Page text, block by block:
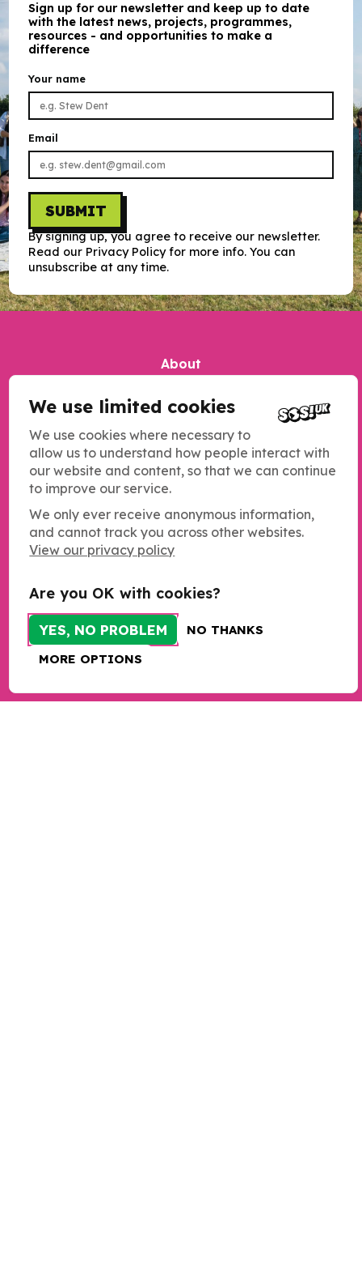
We use limited cookies
We use cookies where necessary to
allow us to understand how people interact with
our website and content, so that we can continue
to improve our service.
We only ever receive anonymous information,
and cannot track you across other websites.
View our privacy policy
Are you OK with cookies?
YES, NO PROBLEM
NO THANKS
MORE OPTIONS
Sign up for our newsletter and keep up to date
with the latest news, projects, programmes,
resources - and opportunities to make a
difference
Your name
Email
SUBMIT
By signing up, you agree to receive our newsletter.
Read our Privacy Policy for more info. You can
unsubscribe at any time.
About
Contact us
Jobs
Complaints
Updates
Our work
Resources
Programme sign up
Bespoke training and consultancy